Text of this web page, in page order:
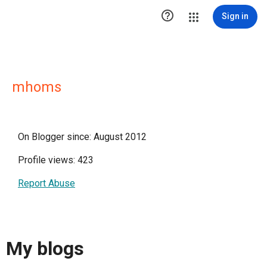
 Sign in
mhoms
On Blogger since: August 2012
Profile views: 423
Report Abuse
My blogs